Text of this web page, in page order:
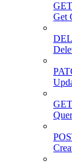
GET
Get
DEL
GET